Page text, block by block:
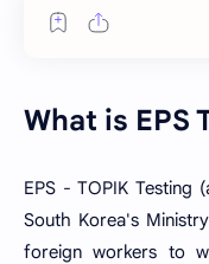
What is EPS
EPS - TOPIK Testing
South Korea's
foreign workers to